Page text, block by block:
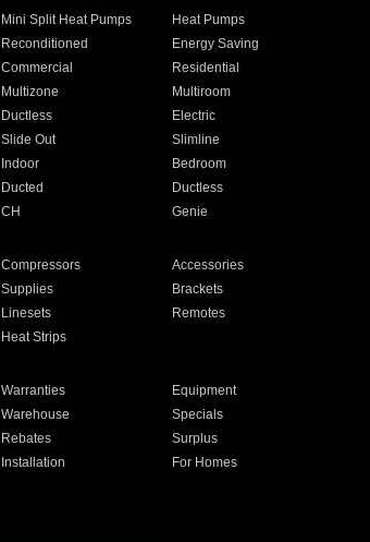
Mini Split Heat Pumps
Heat Pumps
Reconditioned
Energy Saving
Commercial
Residential
Multizone
Multiroom
Ductless
Electric
Slide Out
Slimline
Indoor
Bedroom
Ducted
Ductless
CH Genie
Compressors
Accessories
Supplies
Brackets
Linesets
Remotes
Heat Strips
Warranties
Equipment
Warehouse
Specials
Rebates
Surplus
Installation
For Homes